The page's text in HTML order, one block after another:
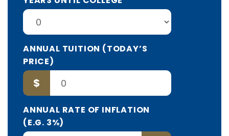
ANNUAL TUITION (TODAY’S
PRICE)
$
ANNUAL RATE OF INFLATION
(E.G. 3%)